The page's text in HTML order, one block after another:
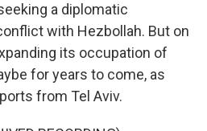
a diplomatic
with Hezbollah. But on
its occupation of
for years to come, as
from Tel Aviv.